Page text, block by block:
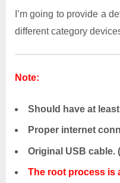
I’m going to provide a
different category
Note:
Should have at
Proper internet
Original USB cable.
The root process is